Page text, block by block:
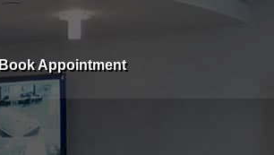
Book Appointment